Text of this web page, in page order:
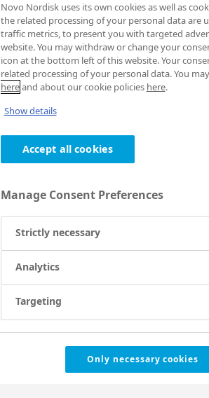
Novo Nordisk uses its own cookies as well as
the related processing of your personal data are
traffic metrics, to present you with targeted
website. You may withdraw or change your
icon at the bottom left of this website. Your
related processing of your personal data. You
hereand about our cookie policies here.
Show details
Accept all cookies
Manage Consent Preferences
Strictly necessary
Analytics
Targeting
Only necessary cookies